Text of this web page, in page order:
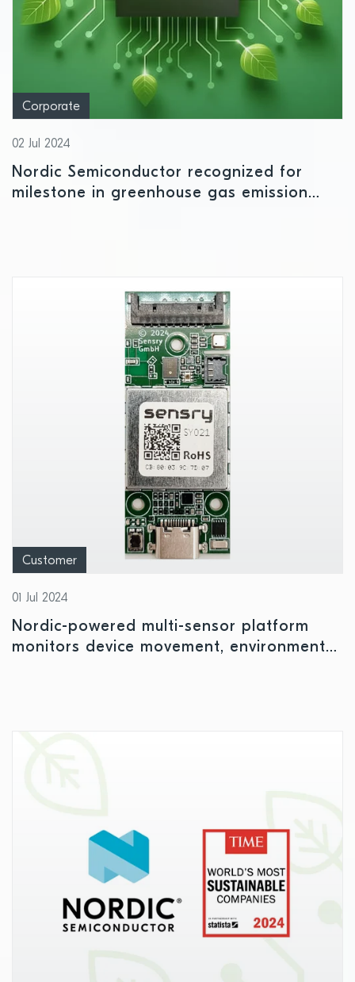
Corporate
02 Jul 2024
Nordic Semiconductor recognized for
milestone in greenhouse gas emission
Customer
01 Jul 2024
Nordic-powered multi-sensor platform
monitors device movement, environmental